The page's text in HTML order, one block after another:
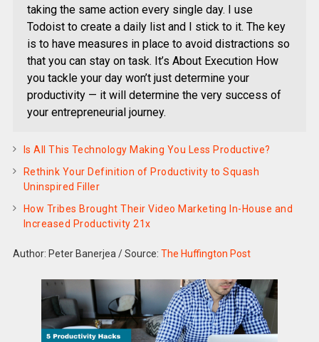
taking the same action every single day. I use
Todoist to create a daily list and I stick to it. The key
is to have measures in place to avoid distractions so
that you can stay on task. It’s About Execution How
you tackle your day won’t just determine your
productivity — it will determine the very success of
your entrepreneurial journey.
Is All This Technology Making You Less Productive?
Rethink Your Definition of Productivity to Squash
Uninspired Filler
How Tribes Brought Their Video Marketing In-House and
Increased Productivity 21x
Author: Peter Banerjea /Source: The Huffington Post